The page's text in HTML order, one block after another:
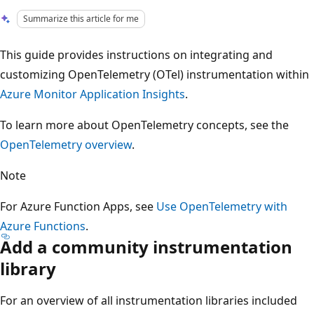
Summarize this article for me
This guide provides instructions on integrating and
customizing OpenTelemetry (OTel) instrumentation within
Azure Monitor Application Insights.
To learn more about OpenTelemetry concepts, see the
OpenTelemetry overview.
Note
For Azure Function Apps, see Use OpenTelemetry with
Azure Functions.
Add a community instrumentation
library
For an overview of all instrumentation libraries included